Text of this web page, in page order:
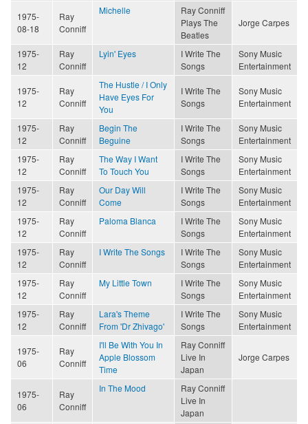
1975-
08-18
Ray
Conniff
Michelle
Ray Conniff
Plays The
Beatles
Jorge Carpes
1975-
12
Ray
Conniff
Lyin' Eyes
I Write The
Songs
Sony Music
Entertainment
1975-
12
Ray
Conniff
The Hustle / I Only
Have Eyes For
You
I Write The
Songs
Sony Music
Entertainment
1975-
12
Ray
Conniff
Begin The
Beguine
I Write The
Songs
Sony Music
Entertainment
1975-
12
Ray
Conniff
The Way I Want
To Touch You
I Write The
Songs
Sony Music
Entertainment
1975-
12
Ray
Conniff
Our Day Will
Come
I Write The
Songs
Sony Music
Entertainment
1975-
12
Ray
Conniff
Paloma Blanca
I Write The
Songs
Sony Music
Entertainment
1975-
12
Ray
Conniff
I Write The Songs
I Write The
Songs
Sony Music
Entertainment
1975-
12
Ray
Conniff
My Little Town
I Write The
Songs
Sony Music
Entertainment
1975-
12
Ray
Conniff
Lara's Theme
From 'Dr Zhivago'
I Write The
Songs
Sony Music
Entertainment
1975-
06
Ray
Conniff
I'll Be With You In
Apple Blossom
Time
Ray Conniff
Live In
Japan
Jorge Carpes
1975-
06
Ray
Conniff
In The Mood
Ray Conniff
Live In
Japan